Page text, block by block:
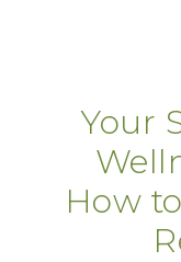
Your
How